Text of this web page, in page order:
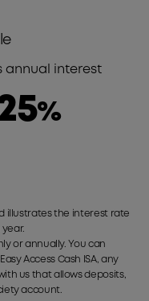
annual interest
%
illustrates the interest rate
or annually. You can
Access Cash ISA, any
us that allows deposits,
account.